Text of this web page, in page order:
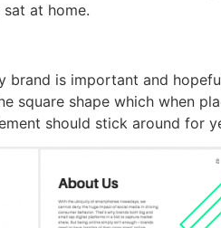
at home.
brand is important and
square shape which when
should stick around for